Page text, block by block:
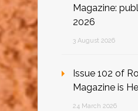
Magazine:
2026
3 August 2026
Issue 102 of
Magazine is
24 March 2026